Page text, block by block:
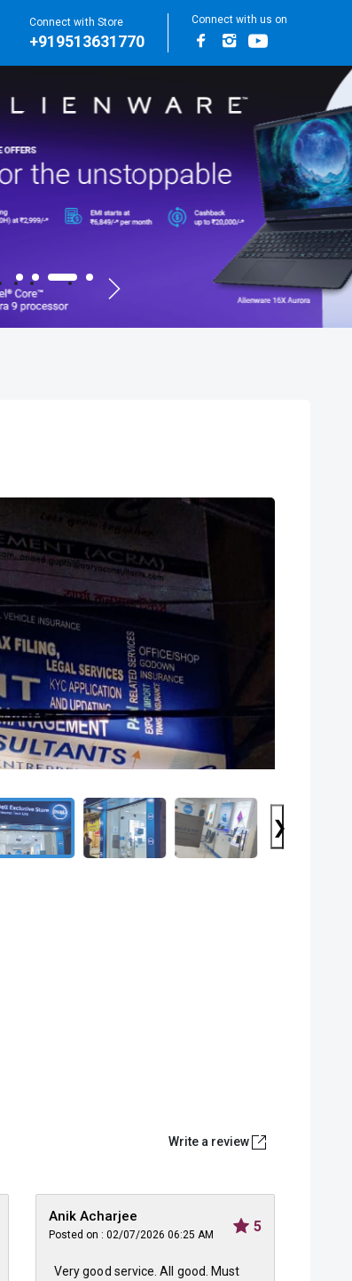
Connect with Store
+919513631770
Connect with us on
FacebookInstagramYoutube
❯
Write a review
Anik Acharjee
Posted on : 02/07/2026 06:25 AM
5
Very good service. All good. Must